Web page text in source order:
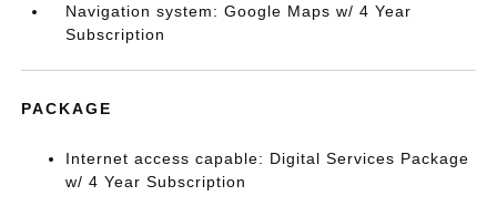
Navigation system: Google Maps w/ 4 Year
Subscription
PACKAGE
Internet access capable: Digital Services Package
w/ 4 Year Subscription